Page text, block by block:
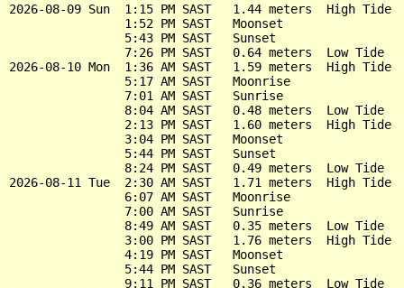
2026-08-09 Sun  1:15 PM SAST   1.44 meters  High Tide
                1:52 PM SAST   Moonset
                5:43 PM SAST   Sunset
                7:26 PM SAST   0.64 meters  Low Tide
2026-08-10 Mon  1:36 AM SAST   1.59 meters  High Tide
                5:17 AM SAST   Moonrise
                7:01 AM SAST   Sunrise
                8:04 AM SAST   0.48 meters  Low Tide
                2:13 PM SAST   1.60 meters  High Tide
                3:04 PM SAST   Moonset
                5:44 PM SAST   Sunset
                8:24 PM SAST   0.49 meters  Low Tide
2026-08-11 Tue  2:30 AM SAST   1.71 meters  High Tide
                6:07 AM SAST   Moonrise
                7:00 AM SAST   Sunrise
                8:49 AM SAST   0.35 meters  Low Tide
                3:00 PM SAST   1.76 meters  High Tide
                4:19 PM SAST   Moonset
                5:44 PM SAST   Sunset
                9:11 PM SAST   0.36 meters  Low Tide